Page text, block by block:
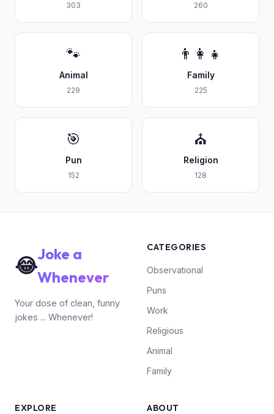
303 260
🐾
Animal
229
👨‍👩‍👧
Family
225
🎯
Pun
152
⛪
Religion
128
😂Joke a
Whenever
Your dose of clean, funny
jokes ... Whenever!
CATEGORIES
Observational
Puns
Work
Religious
Animal
Family
EXPLORE ABOUT